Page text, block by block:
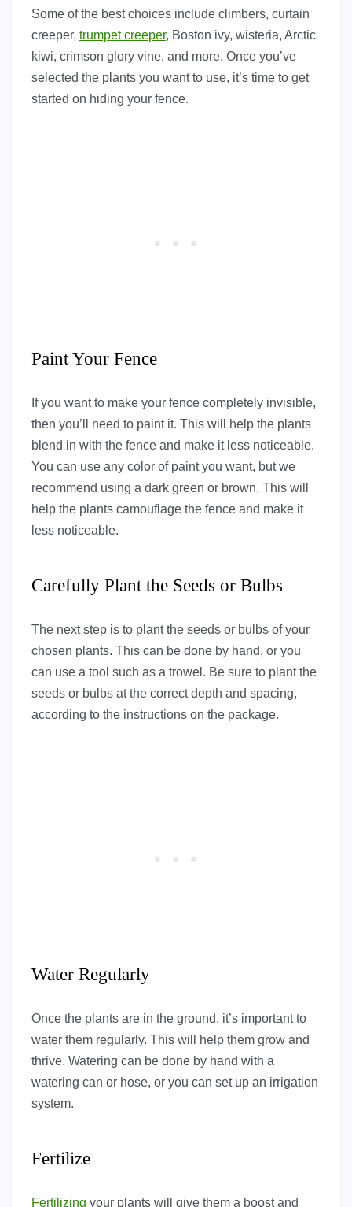
Some of the best choices include climbers, curtain
creeper, trumpet creeper, Boston ivy, wisteria, Arctic
kiwi, crimson glory vine, and more. Once you’ve
selected the plants you want to use, it’s time to get
started on hiding your fence.
Paint Your Fence
If you want to make your fence completely invisible,
then you’ll need to paint it. This will help the plants
blend in with the fence and make it less noticeable.
You can use any color of paint you want, but we
recommend using a dark green or brown. This will
help the plants camouflage the fence and make it
less noticeable.
Carefully Plant the Seeds or Bulbs
The next step is to plant the seeds or bulbs of your
chosen plants. This can be done by hand, or you
can use a tool such as a trowel. Be sure to plant the
seeds or bulbs at the correct depth and spacing,
according to the instructions on the package.
Water Regularly
Once the plants are in the ground, it’s important to
water them regularly. This will help them grow and
thrive. Watering can be done by hand with a
watering can or hose, or you can set up an irrigation
system.
Fertilize
Fertilizing your plants will give them a boost and